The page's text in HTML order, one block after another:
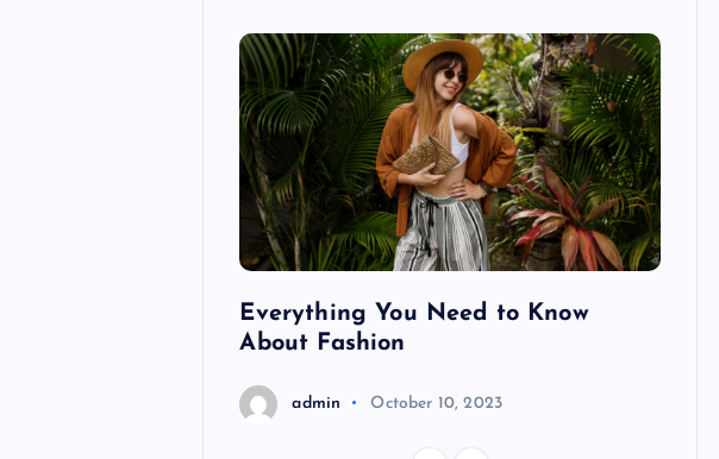
Everything You Need to Know
About Fashion
admin October 10, 2023